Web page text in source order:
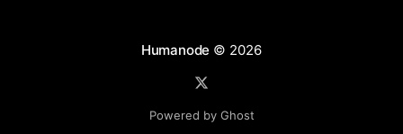
Humanode © 2026
Powered by Ghost